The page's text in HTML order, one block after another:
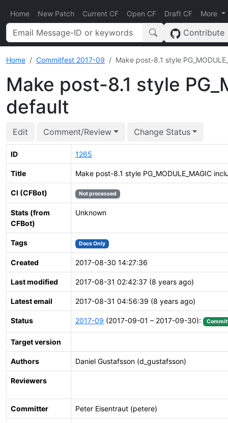
Home New Patch Current CF Open CF Draft CF More
Contribute
Home Commitfest 2017-09 Make post-8.1 style
Make post-8.1 style
default
Edit Comment/Review Change Status
ID 1265
Title Make post-8.1 style PG_MODULE_MAGIC
CI (CFBot) Not processed
Stats (from
CFBot)
Unknown
Tags Docs Only
Created 2017-08-30 14:27:36
Last modified 2017-08-31 02:42:37 (8 years ago)
Latest email 2017-08-31 04:56:39 (8 years ago)
Status 2017-09 (2017-09-01 – 2017-09-30):
Target version
Authors Daniel Gustafsson (d_gustafsson)
Reviewers
Committer Peter Eisentraut (petere)